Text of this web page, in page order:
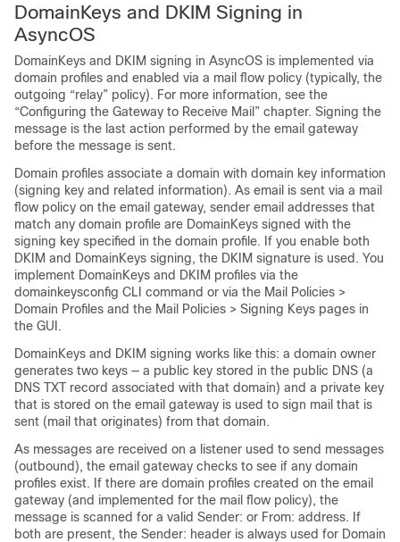
DomainKeys and DKIM Signing in
AsyncOS
DomainKeys and DKIM signing in AsyncOS is implemented via
domain profiles and enabled via a mail flow policy (typically, the
outgoing “relay” policy). For more information, see the
“Configuring the Gateway to Receive Mail” chapter. Signing the
message is the last action performed by the email gateway
before the message is sent.
Domain profiles associate a domain with domain key information
(signing key and related information). As email is sent via a mail
flow policy on the email gateway, sender email addresses that
match any domain profile are DomainKeys signed with the
signing key specified in the domain profile. If you enable both
DKIM and DomainKeys signing, the DKIM signature is used. You
implement DomainKeys and DKIM profiles via the
domainkeysconfig CLI command or via the Mail Policies >
Domain Profiles and the Mail Policies > Signing Keys pages in
the GUI.
DomainKeys and DKIM signing works like this: a domain owner
generates two keys — a public key stored in the public DNS (a
DNS TXT record associated with that domain) and a private key
that is stored on the email gateway is used to sign mail that is
sent (mail that originates) from that domain.
As messages are received on a listener used to send messages
(outbound), the email gateway checks to see if any domain
profiles exist. If there are domain profiles created on the email
gateway (and implemented for the mail flow policy), the
message is scanned for a valid Sender: or From: address. If
both are present, the Sender: header is always used for Domain